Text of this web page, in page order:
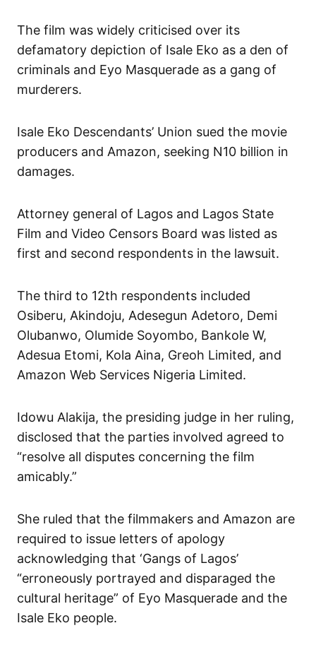
The film was widely criticised over its
defamatory depiction of Isale Eko as a den of
criminals and Eyo Masquerade as a gang of
murderers.
Isale Eko Descendants’ Union sued the movie
producers and Amazon, seeking N10 billion in
damages.
Attorney general of Lagos and Lagos State
Film and Video Censors Board was listed as
first and second respondents in the lawsuit.
The third to 12th respondents included
Osiberu, Akindoju, Adesegun Adetoro, Demi
Olubanwo, Olumide Soyombo, Bankole W,
Adesua Etomi, Kola Aina, Greoh Limited, and
Amazon Web Services Nigeria Limited.
Idowu Alakija, the presiding judge in her ruling,
disclosed that the parties involved agreed to
“resolve all disputes concerning the film
amicably.”
She ruled that the filmmakers and Amazon are
required to issue letters of apology
acknowledging that ‘Gangs of Lagos’
“erroneously portrayed and disparaged the
cultural heritage” of Eyo Masquerade and the
Isale Eko people.